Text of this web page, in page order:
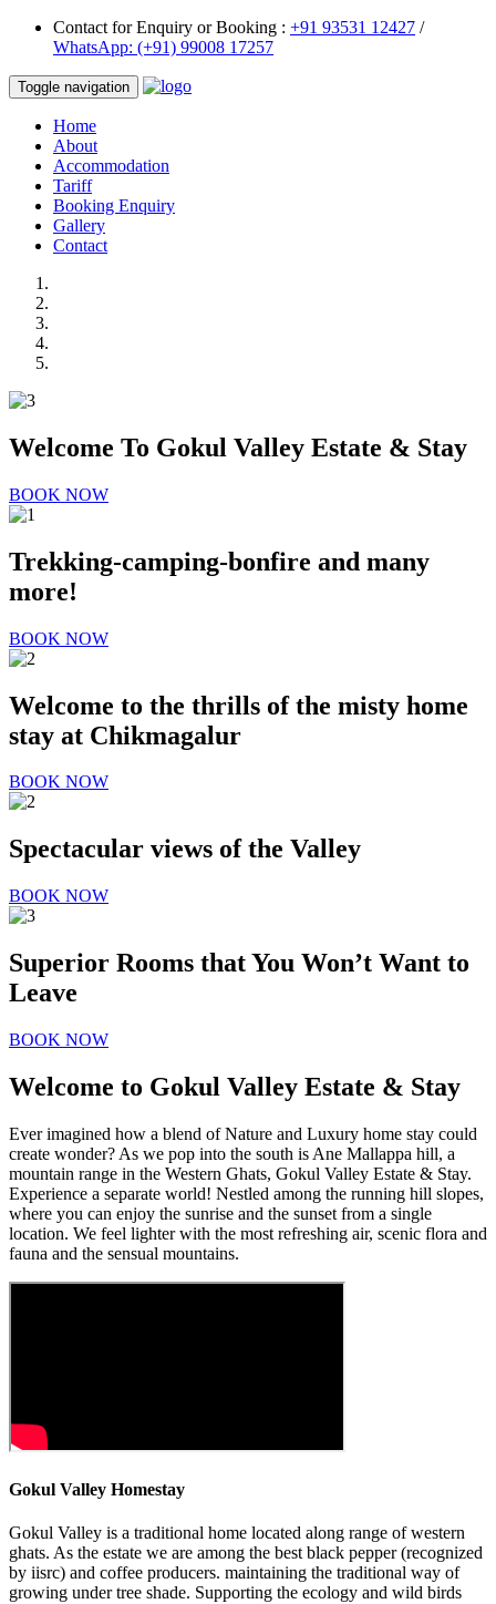
Contact for Enquiry or Booking : +91 93531 12427 /
WhatsApp: (+91) 99008 17257
Toggle navigation
Home
About
Accommodation
Tariff
Booking Enquiry
Gallery
Contact
Welcome To Gokul Valley Estate & Stay
BOOK NOW
Trekking-camping-bonfire and many
more!
BOOK NOW
Welcome to the thrills of the misty home
stay at Chikmagalur
BOOK NOW
Spectacular views of the Valley
BOOK NOW
Superior Rooms that You Won’t Want to
Leave
BOOK NOW
Welcome to Gokul Valley Estate & Stay
Ever imagined how a blend of Nature and Luxury home stay could
create wonder? As we pop into the south is Ane Mallappa hill, a
mountain range in the Western Ghats, Gokul Valley Estate & Stay.
Experience a separate world! Nestled among the running hill slopes,
where you can enjoy the sunrise and the sunset from a single
location. We feel lighter with the most refreshing air, scenic flora and
fauna and the sensual mountains.
Gokul Valley Homestay
Gokul Valley is a traditional home located along range of western
ghats. As the estate we are among the best black pepper (recognized
by iisrc) and coffee producers. maintaining the traditional way of
growing under tree shade. Supporting the ecology and wild birds